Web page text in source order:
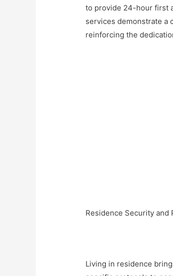
to provide 24-hour first
services demonstrate a
reinforcing the
Residence Security
Living in residence